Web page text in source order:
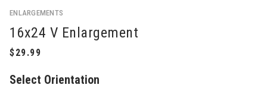
ENLARGEMENTS
16x24 V Enlargement
Select Orientation